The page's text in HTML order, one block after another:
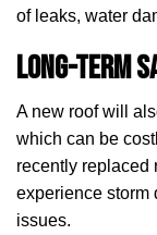
of leaks, water
Long-Term
A new roof will
which can be
recently replaced
experience storm
issues.